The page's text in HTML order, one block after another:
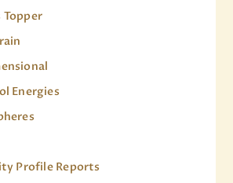
Energies
Profile Reports